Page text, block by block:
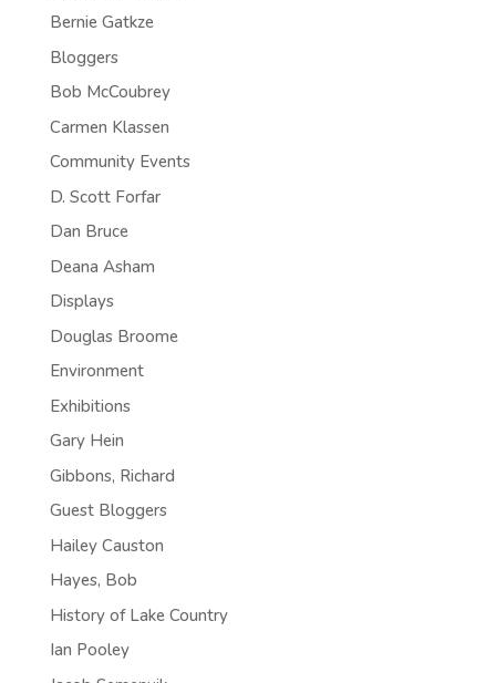
Bernie Gatkze
Bloggers
Bob McCoubrey
Carmen Klassen
Community Events
D. Scott Forfar
Dan Bruce
Deana Asham
Displays
Douglas Broome
Environment
Exhibitions
Gary Hein
Gibbons, Richard
Guest Bloggers
Hailey Causton
Hayes, Bob
History of Lake Country
Ian Pooley